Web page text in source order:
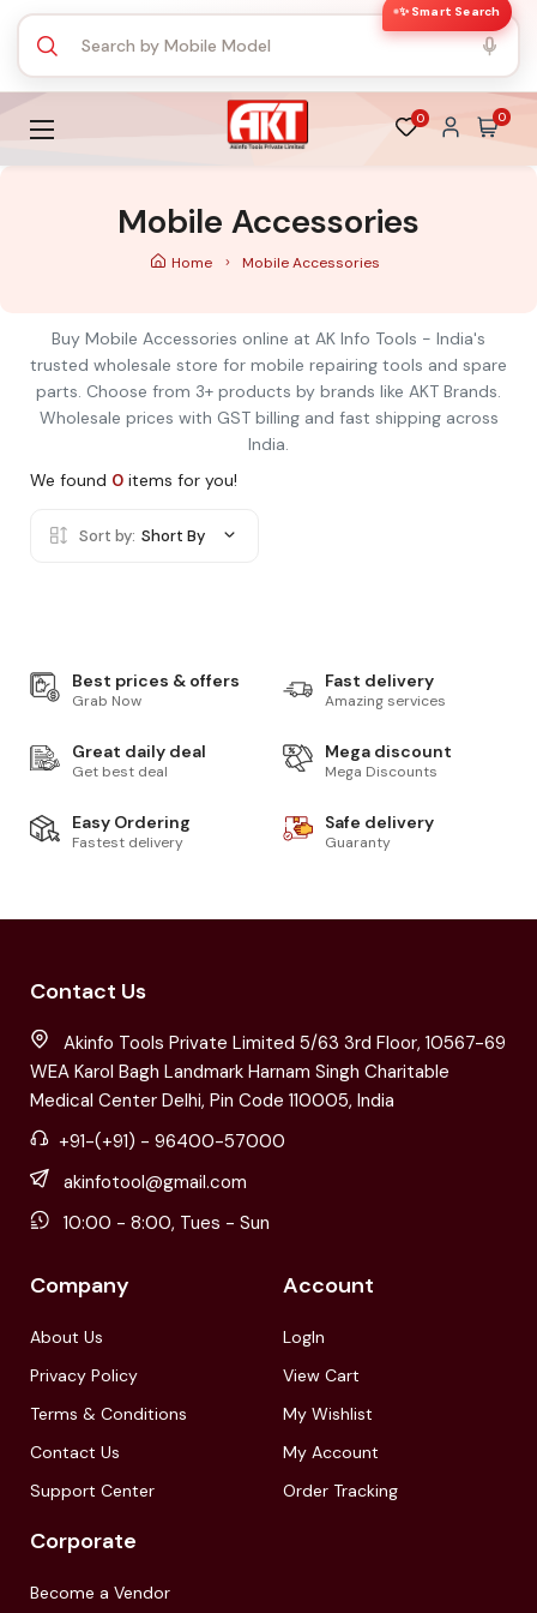
✨ Smart Search
0 0
Mobile Accessories
Home Mobile Accessories
Buy Mobile Accessories online at AK Info Tools - India's
trusted wholesale store for mobile repairing tools and spare
parts. Choose from 3+ products by brands like AKT Brands.
Wholesale prices with GST billing and fast shipping across
India.
We found 0 items for you!
Sort by: Short By
Best prices & offers
Grab Now
Fast delivery
Amazing services
Great daily deal
Get best deal
Mega discount
Mega Discounts
Easy Ordering
Fastest delivery
Safe delivery
Guaranty
Contact Us
Akinfo Tools Private Limited 5/63 3rd Floor, 10567-69
WEA Karol Bagh Landmark Harnam Singh Charitable
Medical Center Delhi, Pin Code 110005, India
+91-(+91) - 96400-57000
akinfotool@gmail.com
10:00 - 8:00, Tues - Sun
Company
About Us
Privacy Policy
Terms & Conditions
Contact Us
Support Center
Account
LogIn
View Cart
My Wishlist
My Account
Order Tracking
Corporate
Become a Vendor